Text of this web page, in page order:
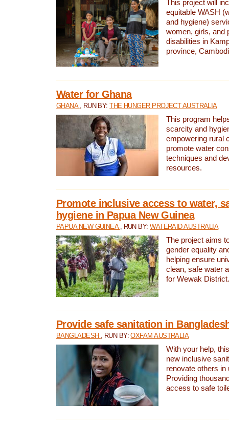
This project will
equitable WASH
and hygiene)
women, girls, and
disabilities in
province,
Water for Ghana
GHANA , RUN BY:THE HUNGER PROJECT AUSTRALIA
This program
scarcity and
empowering rural
promote water
techniques and
resources.
Promote inclusive access to water,
hygiene in Papua New Guinea
PAPUA NEW GUINEA , RUN BY:WATERAID AUSTRALIA
The project aims
gender equality
helping ensure
clean, safe water
for Wewak District.
Provide safe sanitation in
BANGLADESH , RUN BY:OXFAM AUSTRALIA
With your help,
new inclusive
renovate others in
Providing
access to safe